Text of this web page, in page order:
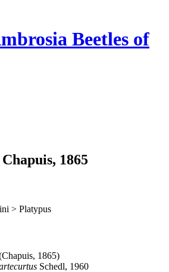
Beetles of
Chapuis, 1865
> Platypus
1865)
Schedl, 1960